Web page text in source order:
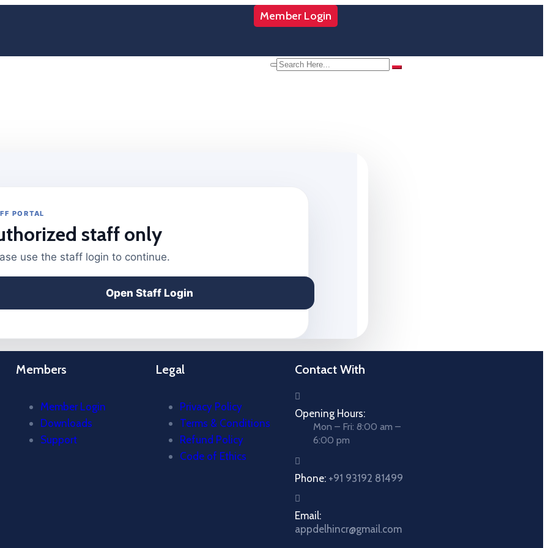
Member Login
PORTAL
staff only
use the staff login to continue.
Open Staff Login
Members
Member Login
Downloads
Support
Legal
Privacy Policy
Terms & Conditions
Refund Policy
Code of Ethics
Contact With
Opening Hours:
Mon – Fri: 8:00 am –
6:00 pm
Phone: +91 93192 81499
Email:
appdelhincr@gmail.com